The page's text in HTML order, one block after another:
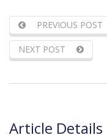
PREVIOUS POST
NEXT POST
Article Details